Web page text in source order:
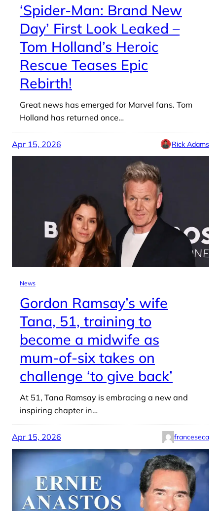
‘Spider-Man: Brand New
Day’ First Look Leaked –
Tom Holland’s Heroic
Rescue Teases Epic
Rebirth!
Great news has emerged for Marvel fans. Tom
Holland has returned once…
Apr 15, 2026 Rick Adams
News
Gordon Ramsay’s wife
Tana, 51, training to
become a midwife as
mum-of-six takes on
challenge ‘to give back’
At 51, Tana Ramsay is embracing a new and
inspiring chapter in…
Apr 15, 2026 franceseca